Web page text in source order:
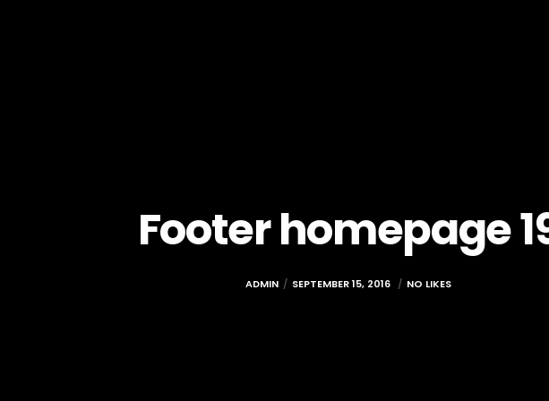
Footer homepage
ADMIN SEPTEMBER 15, 2016 NO LIKES